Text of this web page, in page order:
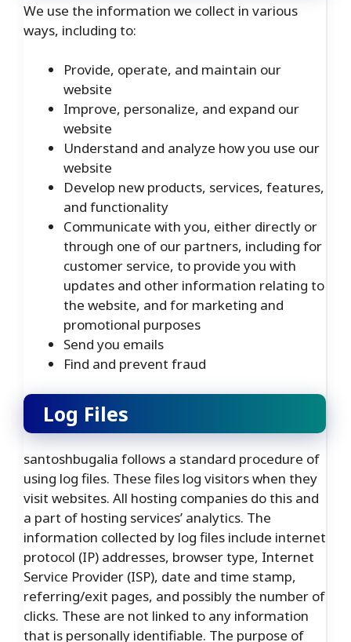
We use the information we collect in various
ways, including to:
Provide, operate, and maintain our
website
Improve, personalize, and expand our
website
Understand and analyze how you use our
website
Develop new products, services, features,
and functionality
Communicate with you, either directly or
through one of our partners, including for
customer service, to provide you with
updates and other information relating to
the website, and for marketing and
promotional purposes
Send you emails
Find and prevent fraud
Log Files
santoshbugalia follows a standard procedure of
using log files. These files log visitors when they
visit websites. All hosting companies do this and
a part of hosting services’ analytics. The
information collected by log files include internet
protocol (IP) addresses, browser type, Internet
Service Provider (ISP), date and time stamp,
referring/exit pages, and possibly the number of
clicks. These are not linked to any information
that is personally identifiable. The purpose of